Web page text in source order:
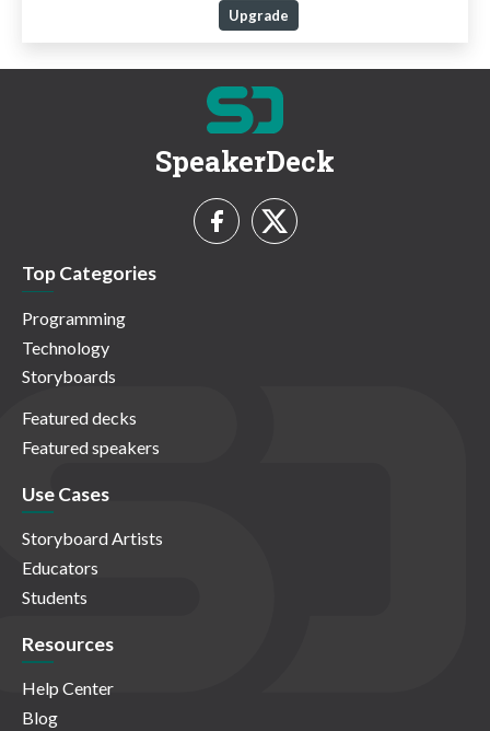
Upgrade
SpeakerDeck
Top Categories
Programming
Technology
Storyboards
Featured decks
Featured speakers
Use Cases
Storyboard Artists
Educators
Students
Resources
Help Center
Blog